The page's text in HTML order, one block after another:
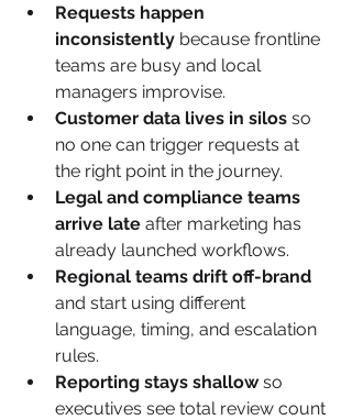
Requests happen
inconsistently because frontline
teams are busy and local
managers improvise.
Customer data lives in silos so
no one can trigger requests at
the right point in the journey.
Legal and compliance teams
arrive late after marketing has
already launched workflows.
Regional teams drift off-brand
and start using different
language, timing, and escalation
rules.
Reporting stays shallow so
executives see total review count